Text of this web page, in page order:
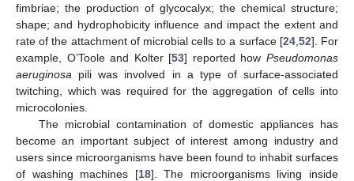
fimbriae; the production of glycocalyx; the chemical structure;
shape; and hydrophobicity influence and impact the extent and
rate of the attachment of microbial cells to a surface [24, 52]. For
example, O’Toole and Kolter [53] reported howPseudomonas
aeruginosa pili was involved in a type of surface-associated
twitching, which was required for the aggregation of cells into
microcolonies.
The microbial contamination of domestic appliances has
become an important subject of interest among industry and
users since microorganisms have been found to inhabit surfaces
of washing machines [18]. The microorganisms living inside